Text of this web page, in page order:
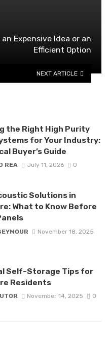
Expensive Idea or an
Efficient Option
NEXT ARTICLE
the Right High Purity
for Your Industry:
Buyer’s Guide
REA July 11, 2026 0
Solutions in
What to Know Before
November 18, 2025
Self-Storage Tips for
Residents
November 14, 2025 0